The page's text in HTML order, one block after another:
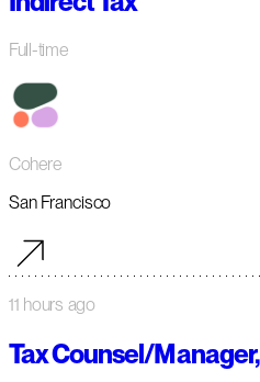
Full-time
Cohere
San Francisco
11 hours ago
Tax Counsel/